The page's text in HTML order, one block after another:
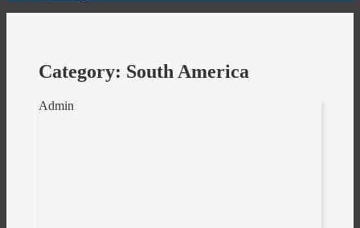
Category: South America
Admin